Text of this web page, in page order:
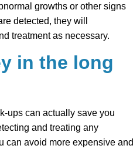
growths or other signs
detected, they will
treatment as necessary.
in the long
ups can actually save you
and treating any
can avoid more expensive and